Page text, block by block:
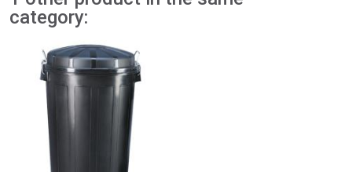
category: